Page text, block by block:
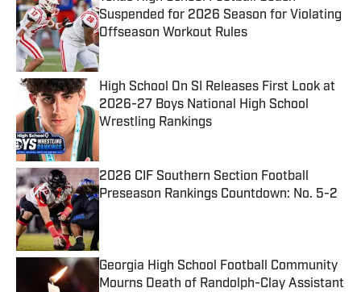
Suspended for 2026 Season for Violating
Offseason Workout Rules
Published by on Invalid Date
High School On SI Releases First Look at
2026-27 Boys National High School
Wrestling Rankings
2026 CIF Southern Section Football
Preseason Rankings Countdown: No. 5-2
Georgia High School Football Community
Mourns Death of Randolph-Clay Assistant